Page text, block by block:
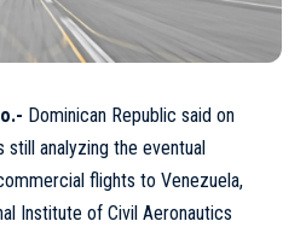
Dominican Republic said on
still analyzing the eventual
flights to Venezuela,
Institute of Civil Aeronautics